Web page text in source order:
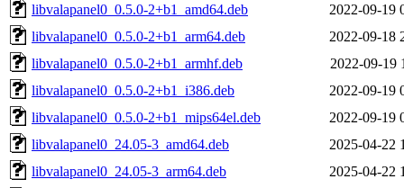
libvalapanel0_0.5.0-2+b1_amd64.deb
2022-09-19
libvalapanel0_0.5.0-2+b1_arm64.deb
2022-09-18
libvalapanel0_0.5.0-2+b1_armhf.deb
2022-09-19
libvalapanel0_0.5.0-2+b1_i386.deb
2022-09-19
libvalapanel0_0.5.0-2+b1_mips64el.deb
2022-09-19
libvalapanel0_24.05-3_amd64.deb
2025-04-22
libvalapanel0_24.05-3_arm64.deb
2025-04-22